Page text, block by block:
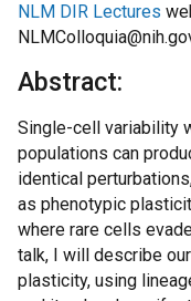
NLM DIR Lectures
Abstract:
Single-cell variability
populations can
identical
as phenotypic
where rare cells
talk, I will describe
plasticity, using